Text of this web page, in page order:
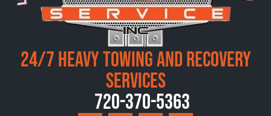
24/7 Heavy Towing and Recovery
Services
720-370-5363